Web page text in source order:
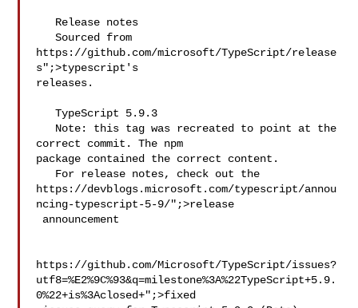
   Sourced from
https://github.com/microsoft/TypeScript/release
s";>typescript's
releases.
   TypeScript 5.9.3
correct commit. The npm
package contained the correct content.
https://devblogs.microsoft.com/typescript/annou
ncing-typescript-5-9/";>release
https://github.com/Microsoft/TypeScript/issues?
utf8=%E2%9C%93&q=milestone%3A%22TypeScript+5.9.
0%22+is%3Aclosed+";>fixed